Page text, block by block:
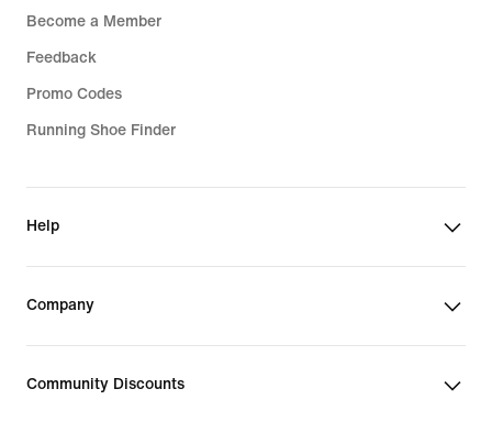
Become a Member
Feedback
Promo Codes
Running Shoe Finder
Help
Company
Community Discounts